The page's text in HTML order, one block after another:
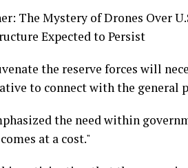
The Mystery of Drones Over
Expected to Persist
the reserve forces will
to connect with the general
the need within
at a cost."